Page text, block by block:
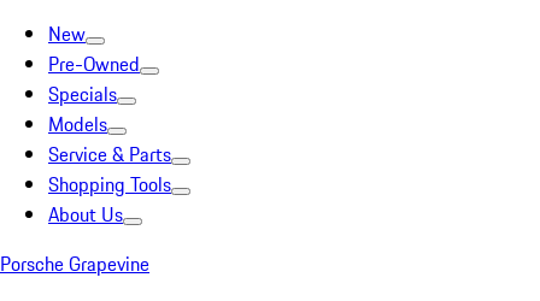
New
Pre-Owned
Specials
Models
Service & Parts
Shopping Tools
About Us
Porsche Grapevine